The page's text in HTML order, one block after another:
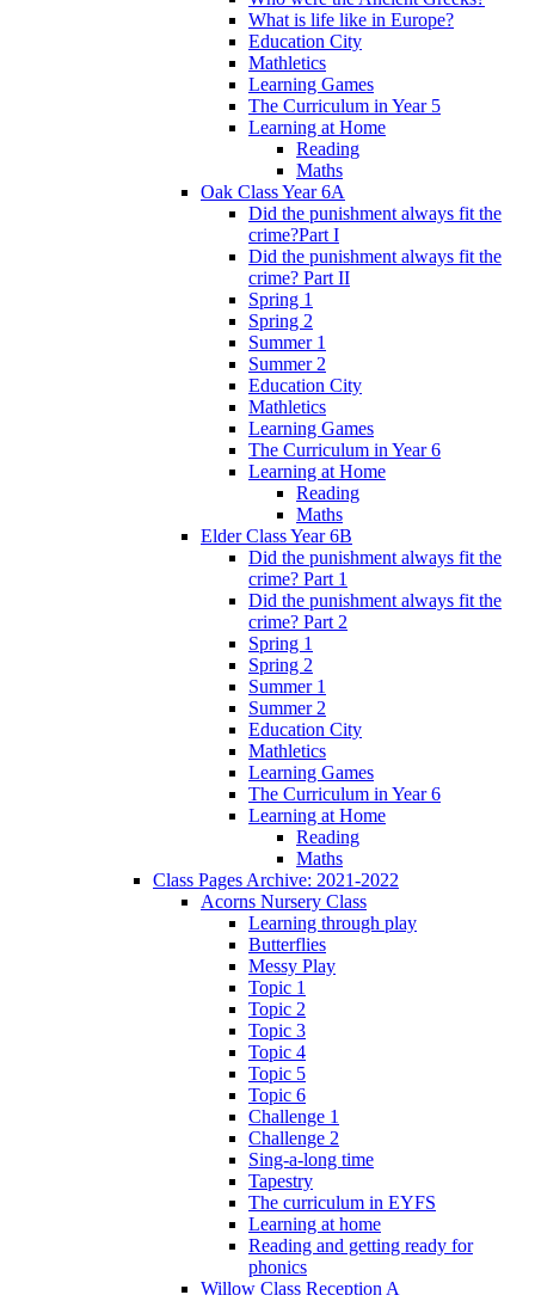
What is life like in Europe?
Education City
Mathletics
Learning Games
The Curriculum in Year 5
Learning at Home
Reading
Maths
Oak Class Year 6A
Did the punishment always fit the
crime?Part I
Did the punishment always fit the
crime? Part II
Spring 1
Spring 2
Summer 1
Summer 2
Education City
Mathletics
Learning Games
The Curriculum in Year 6
Learning at Home
Reading
Maths
Elder Class Year 6B
Did the punishment always fit the
crime? Part 1
Did the punishment always fit the
crime? Part 2
Spring 1
Spring 2
Summer 1
Summer 2
Education City
Mathletics
Learning Games
The Curriculum in Year 6
Learning at Home
Reading
Maths
Class Pages Archive: 2021-2022
Acorns Nursery Class
Learning through play
Butterflies
Messy Play
Topic 1
Topic 2
Topic 3
Topic 4
Topic 5
Topic 6
Challenge 1
Challenge 2
Sing-a-long time
Tapestry
The curriculum in EYFS
Learning at home
Reading and getting ready for
phonics
Willow Class Reception A